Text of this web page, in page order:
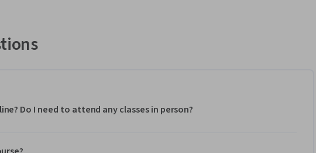
Do I need to attend any classes in person?